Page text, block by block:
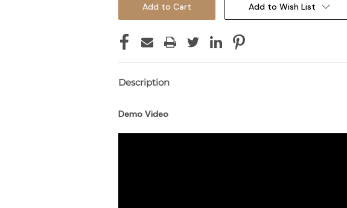
Add to Wish List
Description
Demo Video